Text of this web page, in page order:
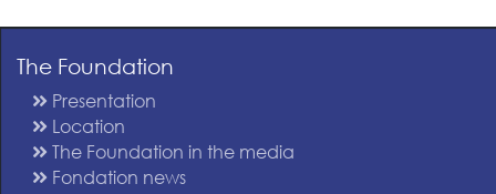
The Foundation
Presentation
Location
The Foundation in the media
Fondation news